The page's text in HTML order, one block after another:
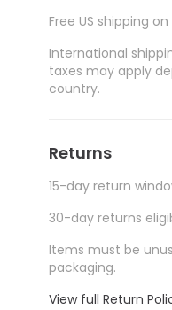
Free US shipping
International
taxes may apply
country.
Returns
15-day return
30-day returns
Items must be
packaging.
View full Return